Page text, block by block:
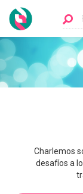
Charlemos
desafíos a